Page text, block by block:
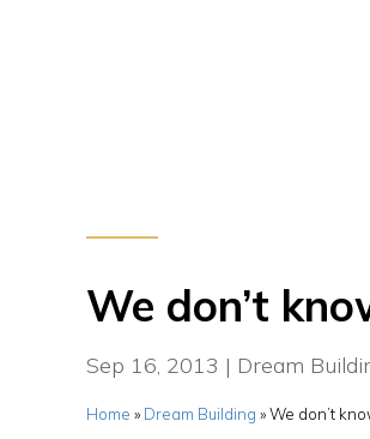
We don’t
Sep 16, 2013 | Dream
Home » Dream Building »We don’t